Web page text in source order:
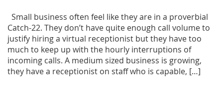
Small business often feel like they are in a proverbial
Catch-22. They don’t have quite enough call volume to
justify hiring a virtual receptionist but they have too
much to keep up with the hourly interruptions of
incoming calls. A medium sized business is growing,
they have a receptionist on staff who is capable, […]